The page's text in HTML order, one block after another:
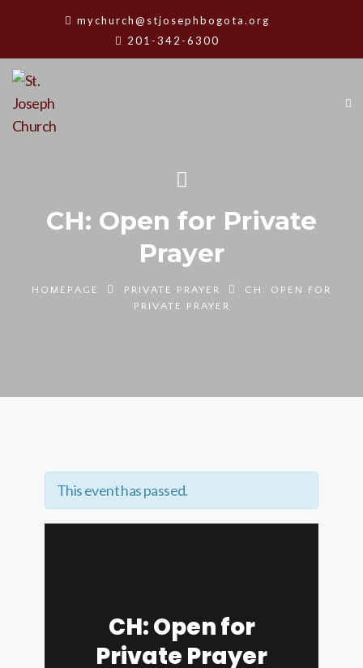
mychurch@stjosephbogota.org
201-342-6300
CH: Open for Private
Prayer
HOMEPAGE PRIVATE PRAYER
CH: OPEN FOR
PRIVATE PRAYER
This event has passed.
CH: Open for
Private Prayer